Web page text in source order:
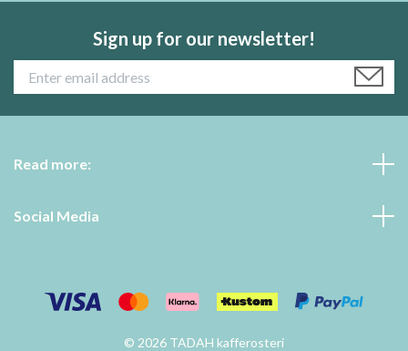
Sign up for our newsletter!
Read more:
Social Media
© 2026 TADAH kafferosteri